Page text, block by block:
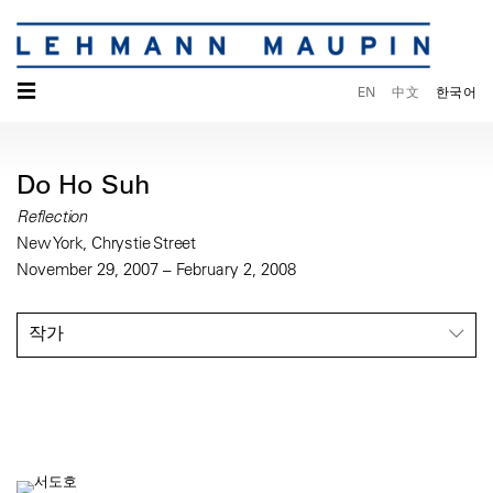
☰ EN 中文 한국어
Do Ho Suh
Reflection
New York, Chrystie Street
November 29, 2007 – February 2, 2008
작가